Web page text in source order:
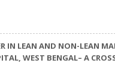
IN LEAN AND NON-LEAN
WEST BENGAL– A